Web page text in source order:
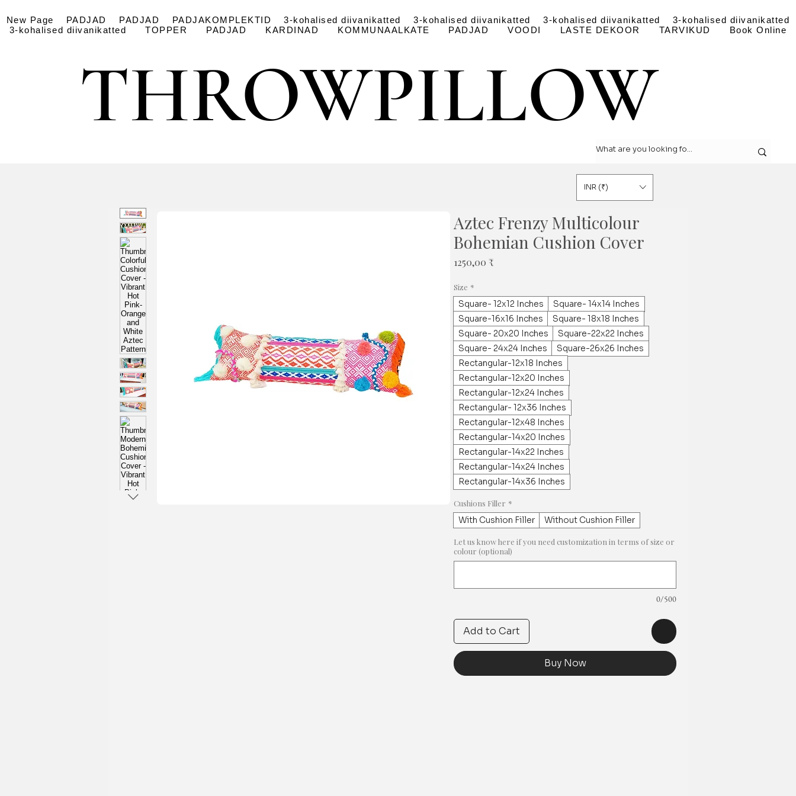
New Page PADJAD PADJAD PADJAKOMPLEKTID 3-kohalised diivanikatted 3-kohalised diivanikatted 3-kohalised diivanikatted
3-kohalised diivanikatted
3-kohalised diivanikatted
TOPPER PADJAD KARDINAD KOMMUNAALKATE PADJAD VOODI LASTE DEKOOR TARVIKUD Book Online
THROWPILLOW
THROWPILLOW
INR (₹)
Aztec Frenzy Multicolour
Bohemian Cushion Cover
1250,00 ₹
Size *
Square- 12x12 Inches
Square- 14x14 Inches
Square-16x16 Inches
Square- 18x18 Inches
Square- 20x20 Inches
Square-22x22 Inches
Square- 24x24 Inches
Square-26x26 Inches
Rectangular-12x18 Inches
Rectangular-12x20 Inches
Rectangular-12x24 Inches
Rectangular- 12x36 Inches
Rectangular-12x48 Inches
Rectangular-14x20 Inches
Rectangular-14x22 Inches
Rectangular-14x24 Inches
Rectangular-14x36 Inches
Cushions Filler *
With Cushion Filler Without Cushion Filler
Let us know here if you need customization in terms of size or
colour (optional)
0/500
Add to Cart
Buy Now